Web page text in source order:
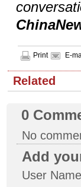
Print E-
Related
0
No
Add
User Name